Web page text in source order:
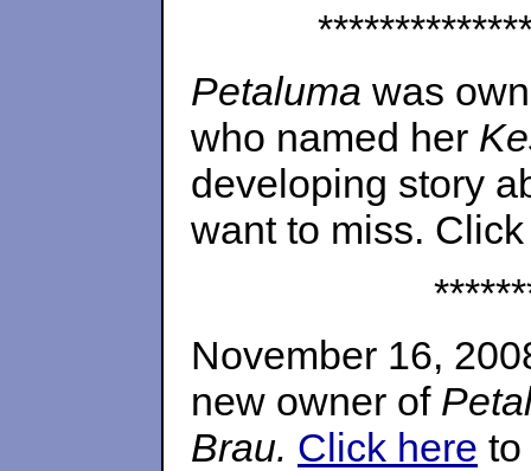
Petaluma was
who named her
developing story
want to miss.
November 16,
new owner of
Brau. Click here to